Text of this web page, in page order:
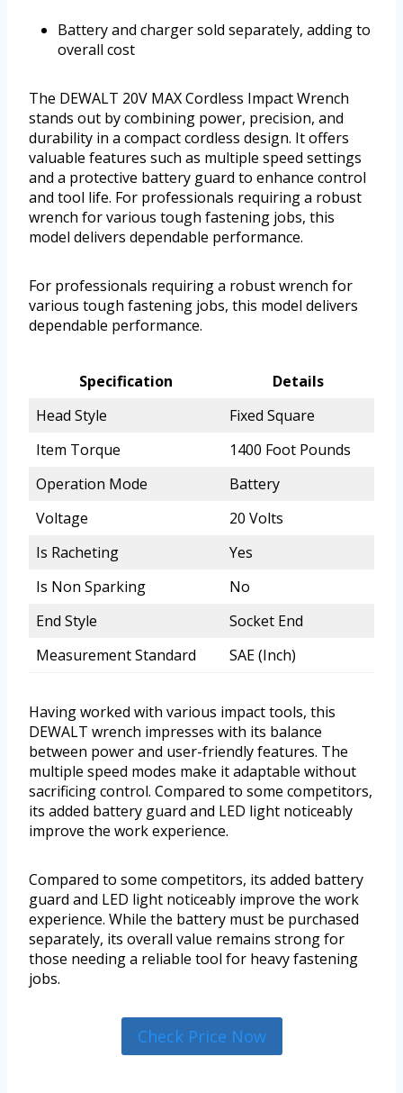
Battery and charger sold separately, adding to
overall cost
The DEWALT 20V MAX Cordless Impact Wrench
stands out by combining power, precision, and
durability in a compact cordless design. It offers
valuable features such as multiple speed settings
and a protective battery guard to enhance control
and tool life. For professionals requiring a robust
wrench for various tough fastening jobs, this
model delivers dependable performance.
For professionals requiring a robust wrench for
various tough fastening jobs, this model delivers
dependable performance.
Specification
Details
Head Style
Fixed Square
Item Torque
1400 Foot Pounds
Operation Mode
Battery
Voltage
20 Volts
Is Racheting
Yes
Is Non Sparking
No
End Style
Socket End
Measurement Standard
SAE (Inch)
Having worked with various impact tools, this
DEWALT wrench impresses with its balance
between power and user-friendly features. The
multiple speed modes make it adaptable without
sacrificing control. Compared to some competitors,
its added battery guard and LED light noticeably
improve the work experience.
Compared to some competitors, its added battery
guard and LED light noticeably improve the work
experience. While the battery must be purchased
separately, its overall value remains strong for
those needing a reliable tool for heavy fastening
jobs.
Check Price Now